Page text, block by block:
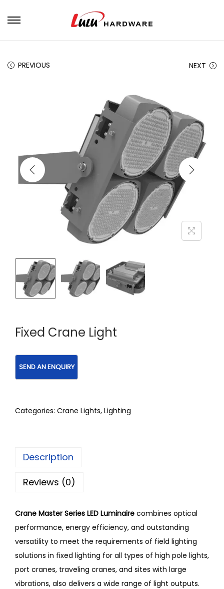
PREVIOUS NEXT
Fixed Crane Light
Categories: Crane Lights, Lighting
Description
Reviews (0)
Crane Master Series LED Luminaire combines optical
performance, energy efficiency, and outstanding
versatility to meet the requirements of field lighting
solutions in fixed lighting for all types of high pole lights,
port cranes, traveling cranes, and sites with large
vibrations, also delivers a wide range of light outputs.